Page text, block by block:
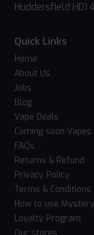
Huddersfield HD1
Quick Links
Home
About Us
Jobs
Blog
Vape Deals
Coming soon Vapes
FAQs
Returns & Refund
Privacy Policy
Terms & Conditions
How to use
Loyalty Program